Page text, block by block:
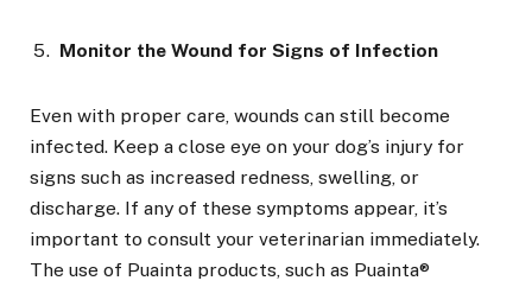
Monitor the Wound for Signs of Infection
Even with proper care, wounds can still become
infected. Keep a close eye on your dog’s injury for
signs such as increased redness, swelling, or
discharge. If any of these symptoms appear, it’s
important to consult your veterinarian immediately.
The use of Puainta products, such as Puainta®